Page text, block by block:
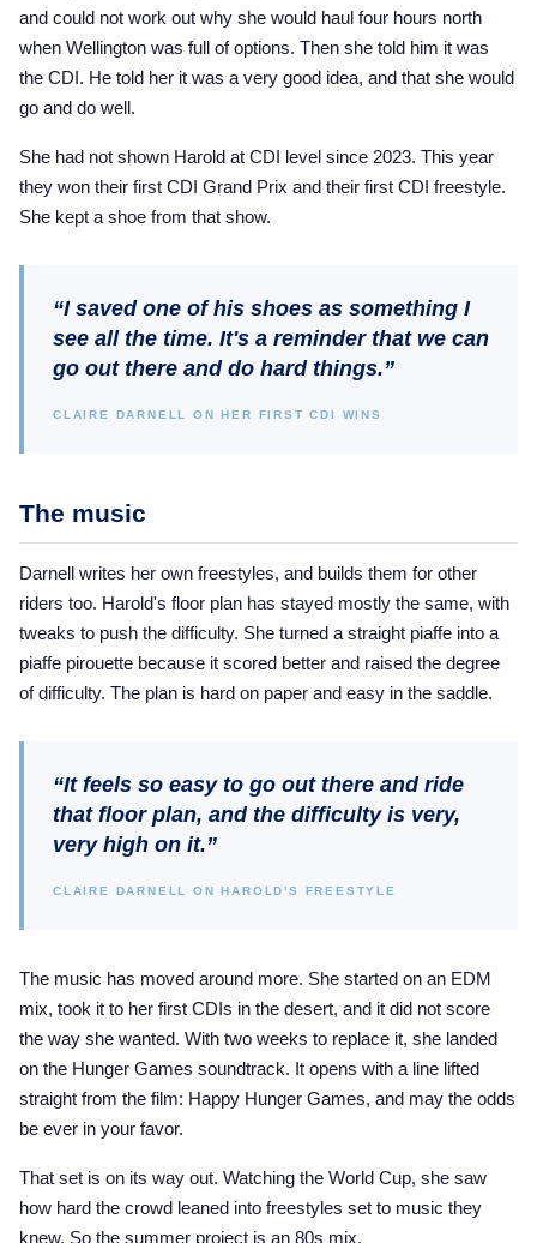
and could not work out why she would haul four hours north
when Wellington was full of options. Then she told him it was
the CDI. He told her it was a very good idea, and that she would
go and do well.
She had not shown Harold at CDI level since 2023. This year
they won their first CDI Grand Prix and their first CDI freestyle.
She kept a shoe from that show.
“I saved one of his shoes as something I
see all the time. It's a reminder that we can
go out there and do hard things.”
CLAIRE DARNELL ON HER FIRST CDI WINS
The music
Darnell writes her own freestyles, and builds them for other
riders too. Harold's floor plan has stayed mostly the same, with
tweaks to push the difficulty. She turned a straight piaffe into a
piaffe pirouette because it scored better and raised the degree
of difficulty. The plan is hard on paper and easy in the saddle.
“It feels so easy to go out there and ride
that floor plan, and the difficulty is very,
very high on it.”
CLAIRE DARNELL ON HAROLD'S FREESTYLE
The music has moved around more. She started on an EDM
mix, took it to her first CDIs in the desert, and it did not score
the way she wanted. With two weeks to replace it, she landed
on the Hunger Games soundtrack. It opens with a line lifted
straight from the film: Happy Hunger Games, and may the odds
be ever in your favor.
That set is on its way out. Watching the World Cup, she saw
how hard the crowd leaned into freestyles set to music they
knew. So the summer project is an 80s mix.